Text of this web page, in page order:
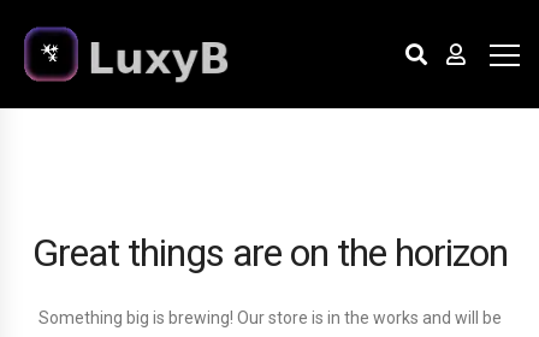
Great things are on the horizon
Something big is brewing! Our store is in the works and will be